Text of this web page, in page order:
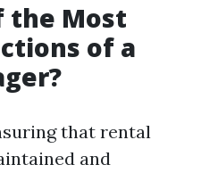
the Most
of a
that rental
and